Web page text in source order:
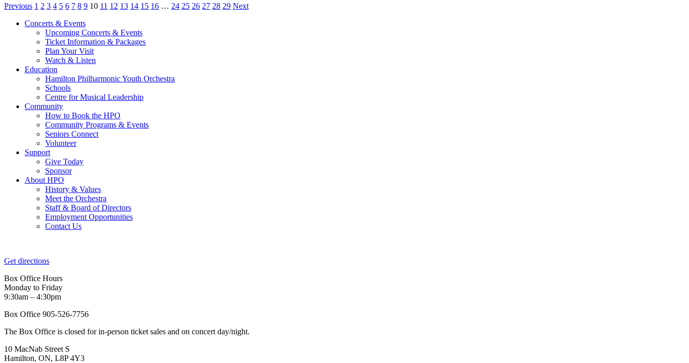
Posts
pagination
Previous 1 2 3 4 5 6 7 8 9 10 11 12 13 14 15 16 … 24 25 26 27 28 29 Next
Concerts & Events
Upcoming Concerts & Events
Ticket Information & Packages
Plan Your Visit
Watch & Listen
Education
Hamilton Philharmonic Youth Orchestra
Schools
Centre for Musical Leadership
Community
How to Book the HPO
Community Programs & Events
Seniors Connect
Volunteer
Support
Give Today
Sponsor
About HPO
History & Values
Meet the Orchestra
Staff & Board of Directors
Employment Opportunities
Contact Us
Get directions
Box Office Hours
Monday to Friday
9:30am – 4:30pm
Box Office 905-526-7756
The Box Office is closed for in-person ticket sales and on concert day/night.
10 MacNab Street S
Hamilton, ON, L8P 4Y3